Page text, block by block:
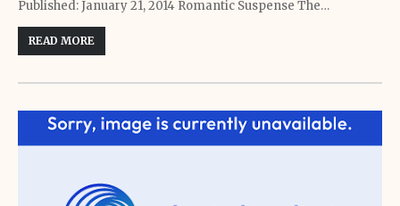
Published: January 21, 2014 Romantic Suspense The…
READ MORE